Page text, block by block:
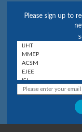
Please sign up to